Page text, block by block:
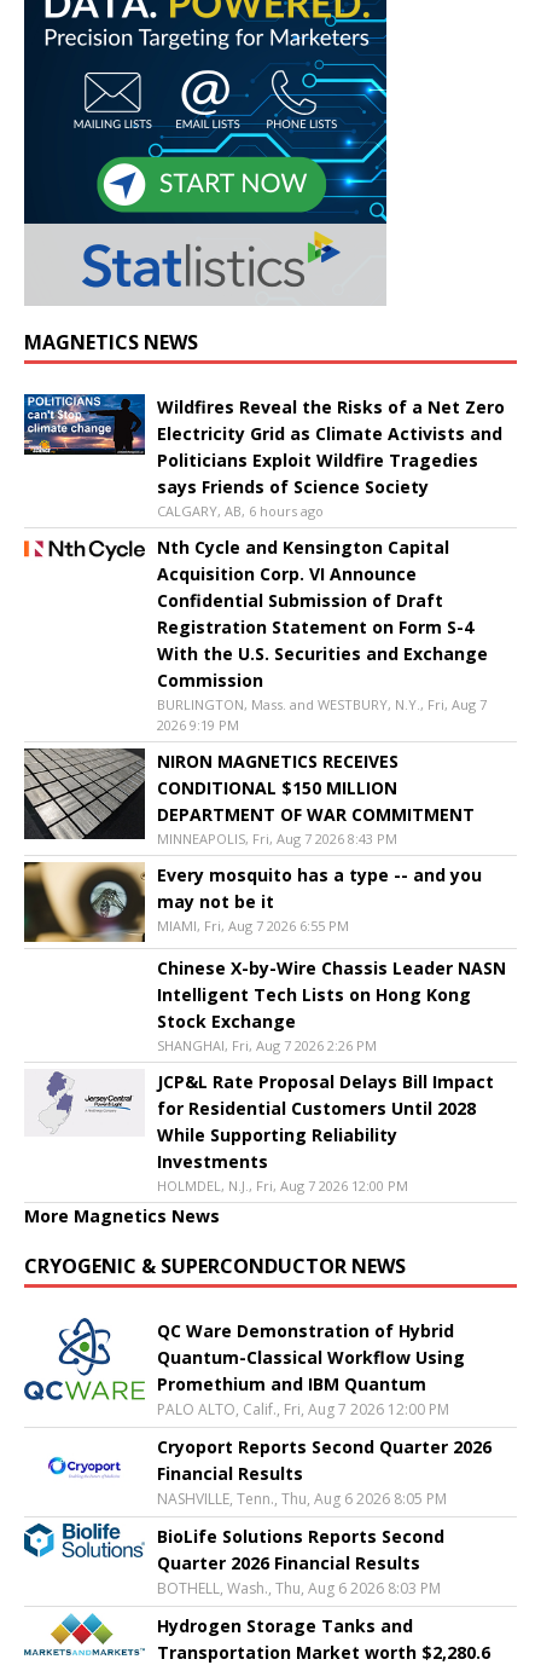
MAGNETICS NEWS
Wildfires Reveal the Risks of a Net Zero
Electricity Grid as Climate Activists and
Politicians Exploit Wildfire Tragedies
says Friends of Science Society
CALGARY, AB, 6 hours ago
Nth Cycle and Kensington Capital
Acquisition Corp. VI Announce
Confidential Submission of Draft
Registration Statement on Form S-4
With the U.S. Securities and Exchange
Commission
BURLINGTON, Mass. and WESTBURY, N.Y., Fri, Aug 7
2026 9:19 PM
NIRON MAGNETICS RECEIVES
CONDITIONAL $150 MILLION
DEPARTMENT OF WAR COMMITMENT
MINNEAPOLIS, Fri, Aug 7 2026 8:43 PM
Every mosquito has a type -- and you
may not be it
MIAMI, Fri, Aug 7 2026 6:55 PM
Chinese X-by-Wire Chassis Leader NASN
Intelligent Tech Lists on Hong Kong
Stock Exchange
SHANGHAI, Fri, Aug 7 2026 2:26 PM
JCP&L Rate Proposal Delays Bill Impact
for Residential Customers Until 2028
While Supporting Reliability
Investments
HOLMDEL, N.J., Fri, Aug 7 2026 12:00 PM
More Magnetics News
CRYOGENIC & SUPERCONDUCTOR NEWS
QC Ware Demonstration of Hybrid
Quantum-Classical Workflow Using
Promethium and IBM Quantum
PALO ALTO, Calif., Fri, Aug 7 2026 12:00 PM
Cryoport Reports Second Quarter 2026
Financial Results
NASHVILLE, Tenn., Thu, Aug 6 2026 8:05 PM
BioLife Solutions Reports Second
Quarter 2026 Financial Results
BOTHELL, Wash., Thu, Aug 6 2026 8:03 PM
Hydrogen Storage Tanks and
Transportation Market worth $2,280.6